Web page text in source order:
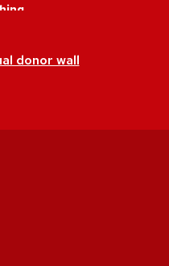
donor wall